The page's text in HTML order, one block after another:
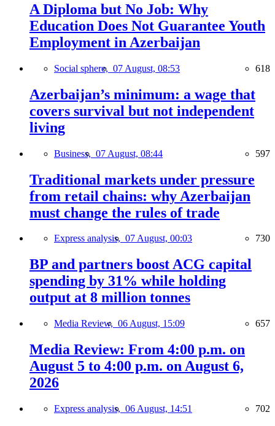
A Diploma but No Job: Why
Education Does Not Guarantee Youth
Employment in Azerbaijan
Social sphere, 07 August, 08:53 618
Azerbaijan’s minimum: a wage that
covers survival but not independent
living
Business, 07 August, 08:44 597
Traditional markets under pressure
from retail chains: why Azerbaijan
must change the rules of trade
Express analysis, 07 August, 00:03 730
BP and partners boost ACG capital
spending by 31% while holding
output at 8 million tonnes
Media Review, 06 August, 15:09 657
Media Review: From 4:00 p.m. on
August 5 to 4:00 p.m. on August 6,
2026
Express analysis, 06 August, 14:51 702